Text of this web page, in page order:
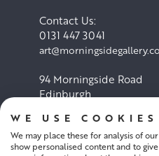
Contact Us:
0131 447 3041
94 Morningside Road
Edinburgh
Cookie Policy
WE USE COOKIES
We may place these for analysis of
show personalised content and to